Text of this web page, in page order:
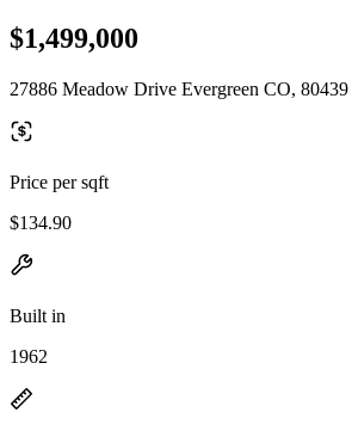
$1,499,000
27886 Meadow Drive Evergreen CO, 80439
Price per sqft
$134.90
Built in
1962